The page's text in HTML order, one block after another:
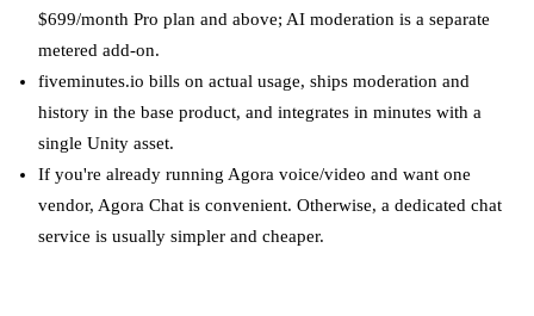
$699/month Pro plan and above; AI moderation is a separate
metered add-on.
fiveminutes.io bills on actual usage, ships moderation and
history in the base product, and integrates in minutes with a
single Unity asset.
If you're already running Agora voice/video and want one
vendor, Agora Chat is convenient. Otherwise, a dedicated chat
service is usually simpler and cheaper.